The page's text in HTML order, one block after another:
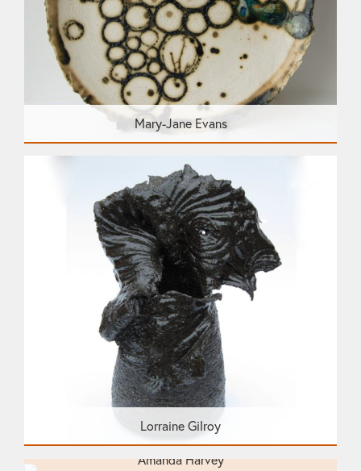
Mary-Jane Evans
Lorraine Gilroy
Amanda Harvey